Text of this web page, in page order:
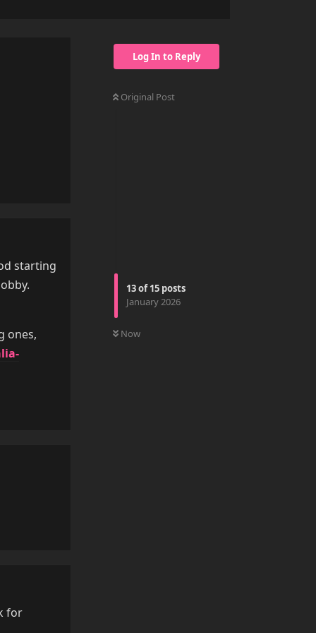
Log In to Reply
Original Post
13of15 posts
January 2026
Now
starting
ones,
for